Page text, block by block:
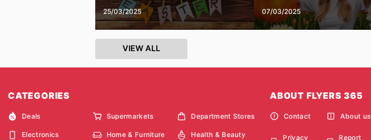
25/03/2025 07/03/2025
VIEW ALL
CATEGORIES
Deals Supermarkets Department Stores
Electronics Home & Furniture Health & Beauty
ABOUT FLYERS 365
Contact About us
Privacy
Report